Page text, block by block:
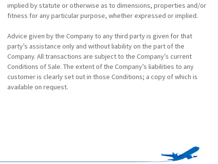
implied by statute or otherwise as to dimensions, properties and/or
fitness for any particular purpose, whether expressed or implied.
Advice given by the Company to any third party is given for that
party’s assistance only and without liability on the part of the
Company. All transactions are subject to the Company’s current
Conditions of Sale. The extent of the Company’s liabilities to any
customer is clearly set out in those Conditions; a copy of which is
available on request.